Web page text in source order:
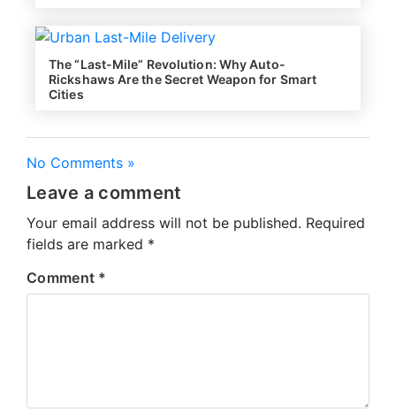
The “Last-Mile” Revolution: Why Auto-
Rickshaws Are the Secret Weapon for Smart
Cities
No Comments »
Leave a comment
Your email address will not be published. Required
fields are marked *
Comment *